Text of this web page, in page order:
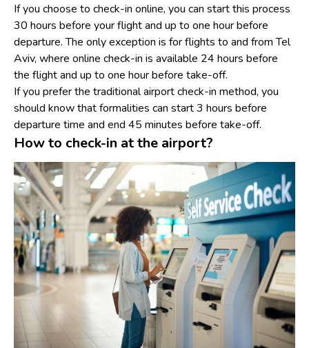
If you choose to check-in online, you can start this process
30 hours before your flight and up to one hour before
departure. The only exception is for flights to and from Tel
Aviv, where online check-in is available 24 hours before
the flight and up to one hour before take-off.
If you prefer the traditional airport check-in method, you
should know that formalities can start 3 hours before
departure time and end 45 minutes before take-off.
How to check-in at the airport?